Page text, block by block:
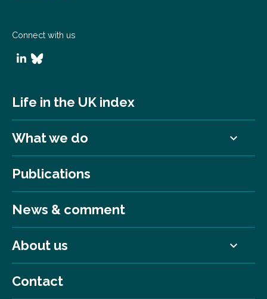
Connect with us
Life in the UK index
What we do
Publications
News & comment
About us
Contact